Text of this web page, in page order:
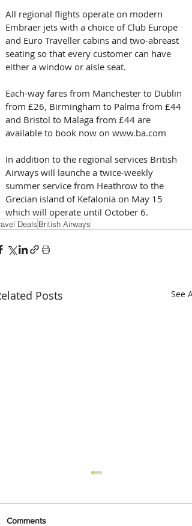
All regional flights operate on modern
Embraer jets with a choice of Club Europe
and Euro Traveller cabins and two-abreast
seating so that every customer can have
either a window or aisle seat.
Each-way fares from Manchester to Dublin
from £26, Birmingham to Palma from £44
and Bristol to Malaga from £44 are
available to book now on www.ba.com
In addition to the regional services British
Airways will launche a twice-weekly
summer service from Heathrow to the
Grecian island of Kefalonia on May 15
which will operate until October 6.
Deals British Airways
Posts See All
Comments